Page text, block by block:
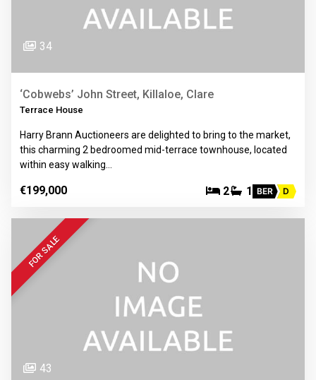
34
‘Cobwebs’ John Street, Killaloe, Clare
Terrace House
Harry Brann Auctioneers are delighted to bring to the market,
this charming 2 bedroomed mid-terrace townhouse, located
within easy walking…
€199,000 2 1 BER D
FOR SALE
43